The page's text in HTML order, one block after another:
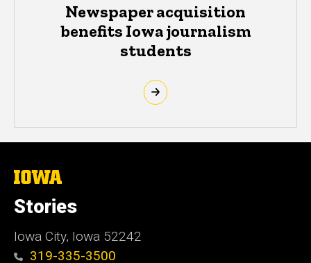
Newspaper acquisition
benefits Iowa journalism
students
The
University
of
Iowa
Stories
Iowa City, Iowa 52242
319-335-3500